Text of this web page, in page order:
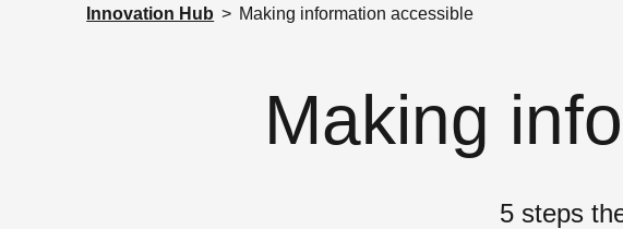
Innovation Hub > Making information accessible
Making
5 steps